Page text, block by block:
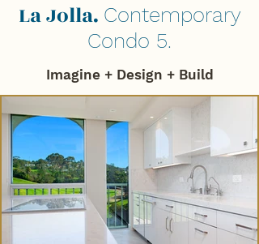
La Jolla. Contemporary
Condo 5.
Imagine + Design + Build